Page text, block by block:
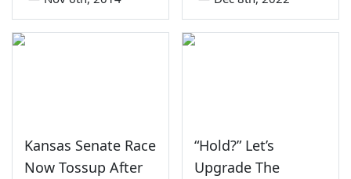
Kansas Senate Race
Now Tossup After
“Hold?” Let’s
Upgrade The